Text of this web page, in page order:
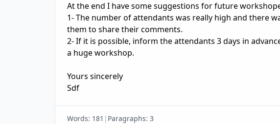
At the end I have some suggestions for future
1- The number of attendants was really high and there
them to share their comments.
2- If it is possible, inform the attendants 3 days in
a huge workshop.
Yours sincerely
Sdf
Words: 181 | Paragraphs: 3